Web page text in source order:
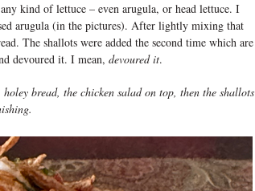
kind of lettuce – even arugula, or head lettuce. I
arugula (in the pictures). After lightly mixing that
The shallots were added the second time which are
devoured it. I mean, devoured it.
bread, the chicken salad on top, then the shallots